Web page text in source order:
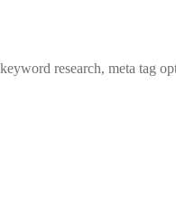
research, meta tag